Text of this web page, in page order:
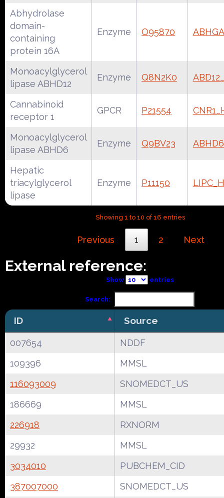
Abhydrolase
domain-
containing
protein 16A
Enzyme O95870
Monoacylglycerol
lipase ABHD12
Enzyme Q8N2K0
Cannabinoid
receptor 1
GPCR P21554
Monoacylglycerol
lipase ABHD6
Enzyme Q9BV23
Hepatic
triacylglycerol
lipase
Enzyme P11150
Showing 1 to 10 of 16 entries
Previous 1 2 Next
External reference:
Show entries
Search:
ID Source
007654
NDDF
109396
MMSL
116093009
SNOMEDCT_US
186669
MMSL
226918
RXNORM
29932
MMSL
3034010
PUBCHEM_CID
387007000
SNOMEDCT_US